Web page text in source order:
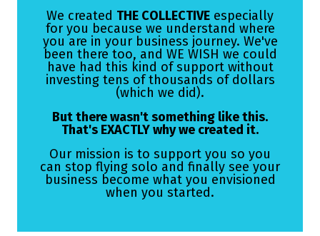
We created THE COLLECTIVE especially
for you because we understand where
you are in your business journey. We've
been there too, and WE WISH we could
have had this kind of support without
investing tens of thousands of dollars
(which we did).
But there wasn't something like this.
That's EXACTLY why we created it.
Our mission is to support you so you
can stop flying solo and finally see your
business become what you envisioned
when you started.